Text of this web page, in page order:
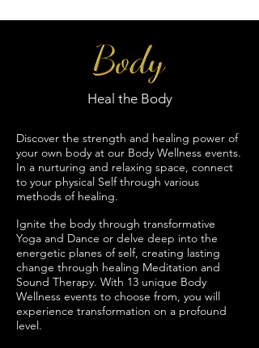
Heal the Body
Discover the strength and healing power of
your own body at our Body Wellness events.
In a nurturing and relaxing space, connect
to your physical Self through various
methods of healing.
Ignite the body through transformative
Yoga and Dance or delve deep into the
energetic planes of self, creating lasting
change through healing Meditation and
Sound Therapy. With 13 unique Body
Wellness events to choose from, you will
experience transformation on a profound
level.